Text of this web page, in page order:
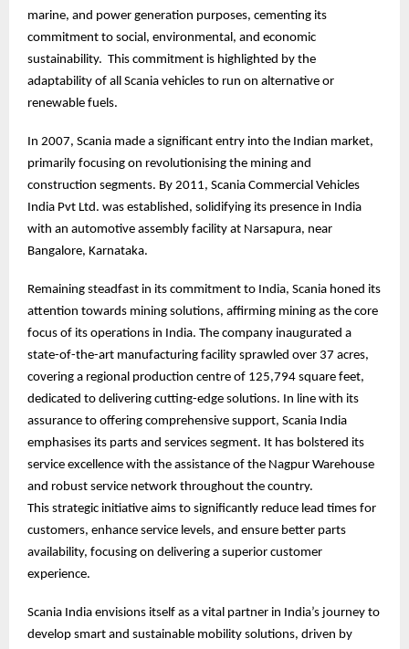
marine, and power generation purposes, cementing its
commitment to social, environmental, and economic
sustainability. This commitment is highlighted by the
adaptability of all Scania vehicles to run on alternative or
renewable fuels.
In 2007, Scania made a significant entry into the Indian market,
primarily focusing on revolutionising the mining and
construction segments. By 2011, Scania Commercial Vehicles
India Pvt Ltd. was established, solidifying its presence in India
with an automotive assembly facility at Narsapura, near
Bangalore, Karnataka.
Remaining steadfast in its commitment to India, Scania honed its
attention towards mining solutions, affirming mining as the core
focus of its operations in India. The company inaugurated a
state-of-the-art manufacturing facility sprawled over 37 acres,
covering a regional production centre of 125,794 square feet,
dedicated to delivering cutting-edge solutions. In line with its
assurance to offering comprehensive support, Scania India
emphasises its parts and services segment. It has bolstered its
service excellence with the assistance of the Nagpur Warehouse
and robust service network throughout the country.
This strategic initiative aims to significantly reduce lead times for
customers, enhance service levels, and ensure better parts
availability, focusing on delivering a superior customer
experience.
Scania India envisions itself as a vital partner in India’s journey to
develop smart and sustainable mobility solutions, driven by